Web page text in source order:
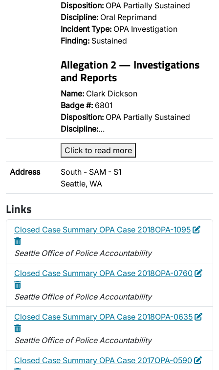
Disposition: OPA Partially Sustained
Discipline: Oral Reprimand
Incident Type: OPA Investigation
Finding: Sustained
Allegation 2 — Investigations
and Reports
Name: Clark Dickson
Badge #: 6801
Disposition: OPA Partially Sustained
Discipline:…
Click to read more
Address
South - SAM - S1
Seattle, WA
Links
Closed Case Summary OPA Case 2018OPA-1095 Edit
Seattle Office of Police Accountability
Closed Case Summary OPA Case 2018OPA-0760 Edit
Seattle Office of Police Accountability
Closed Case Summary OPA Case 2018OPA-0635 Edit
Seattle Office of Police Accountability
Closed Case Summary OPA Case 2017OPA-0590 Edit